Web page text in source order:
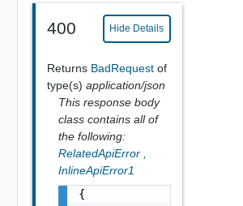
400 Hide Details
Returns BadRequest of
type(s) application/json
This response body
class contains all of
the following:
RelatedApiError
InlineApiError1
{